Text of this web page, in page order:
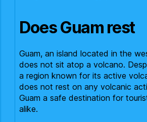
Does Guam rest
Guam, an island located in the
does not sit atop a volcano.
a region known for its active
does not rest on any volcanic
Guam a safe destination for
alike.